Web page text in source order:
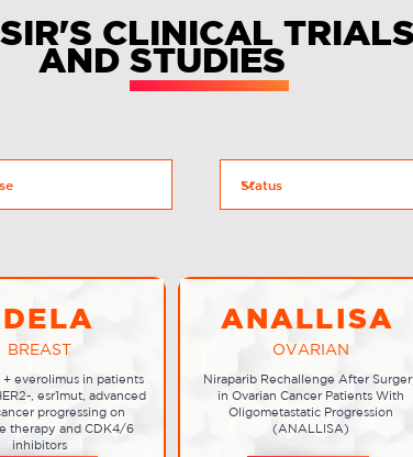
CLINICAL
AND STUDIES
BREAST
+ everolimus in patients
, esr1mut, advanced
progressing on
therapy and CDK4/6
inhibitors
ANALLISA
OVARIAN
Niraparib Rechallenge After
in Ovarian Cancer Patients With
Oligometastatic Progression
(ANALLISA)